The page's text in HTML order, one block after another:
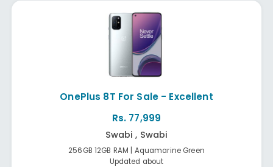
OnePlus 8T For Sale - Excellent
Rs. 77,999
Swabi , Swabi
256GB 12GB RAM | Aquamarine Green
Updated about